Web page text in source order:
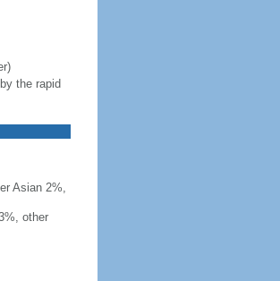
the rapid
Asian 2%,
other